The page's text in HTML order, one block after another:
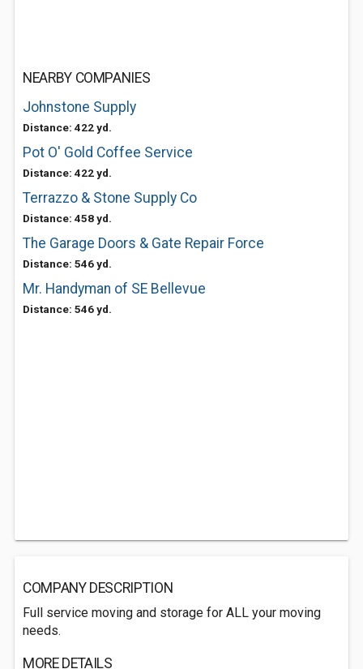
NEARBY COMPANIES
Johnstone Supply
Distance: 422 yd.
Pot O' Gold Coffee Service
Distance: 422 yd.
Terrazzo & Stone Supply Co
Distance: 458 yd.
The Garage Doors & Gate Repair Force
Distance: 546 yd.
Mr. Handyman of SE Bellevue
Distance: 546 yd.
COMPANY DESCRIPTION
Full service moving and storage for ALL your moving
needs.
MORE DETAILS